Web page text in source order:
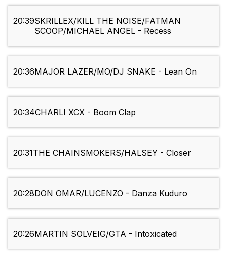
20:39SKRILLEX/KILL THE NOISE/FATMAN
SCOOP/MICHAEL ANGEL - Recess
20:36MAJOR LAZER/MO/DJ SNAKE - Lean On
20:34CHARLI XCX - Boom Clap
20:31THE CHAINSMOKERS/HALSEY - Closer
20:28DON OMAR/LUCENZO - Danza Kuduro
20:26MARTIN SOLVEIG/GTA - Intoxicated